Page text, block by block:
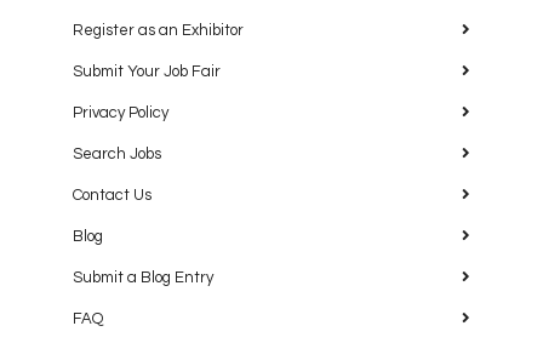
Register as an Exhibitor
Submit Your Job Fair
Privacy Policy
Search Jobs
Contact Us
Blog
Submit a Blog Entry
FAQ